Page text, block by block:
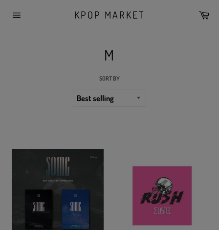
KPOP MARKET
M
SORT BY